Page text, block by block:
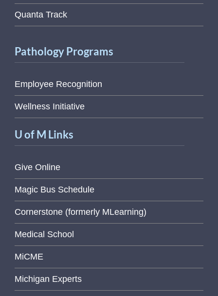
Quanta Track
Pathology Programs
Employee Recognition
Wellness Initiative
U of M Links
Give Online
Magic Bus Schedule
Cornerstone (formerly MLearning)
Medical School
MiCME
Michigan Experts